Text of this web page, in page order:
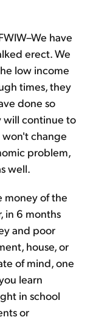
have
erect. We
low income
times, they
done so
will continue to
change
problem,
well.
money of the
in 6 months
and poor
house, or
of mind, one
learn
in school
or